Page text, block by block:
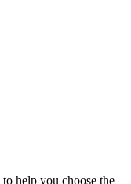
to help you choose the